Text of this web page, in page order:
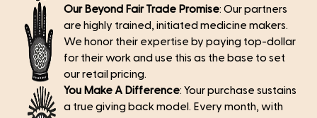
Our Beyond Fair Trade Promise: Our partners
are highly trained, initiated medicine makers.
We honor their expertise by paying top-dollar
for their work and use this as the base to set
our retail pricing.
You Make A Difference: Your purchase sustains
a true giving back model. Every month, with